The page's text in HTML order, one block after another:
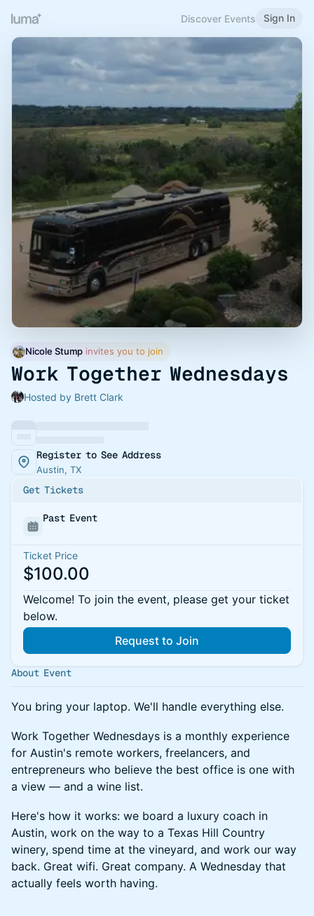
Discover Events Sign In
Nicole Stump invites you to join
Work Together Wednesdays
Hosted by Brett Clark
Register to See Address
Austin, TX
Get Tickets
Past Event
Ticket Price
$100.00
Welcome! To join the event, please get your ticket
below.
Request to Join
About Event
You bring your laptop. We'll handle everything else.
Work Together Wednesdays is a monthly experience
for Austin's remote workers, freelancers, and
entrepreneurs who believe the best office is one with
a view — and a wine list.
Here's how it works: we board a luxury coach in
Austin, work on the way to a Texas Hill Country
winery, spend time at the vineyard, and work our way
back. Great wifi. Great company. A Wednesday that
actually feels worth having.